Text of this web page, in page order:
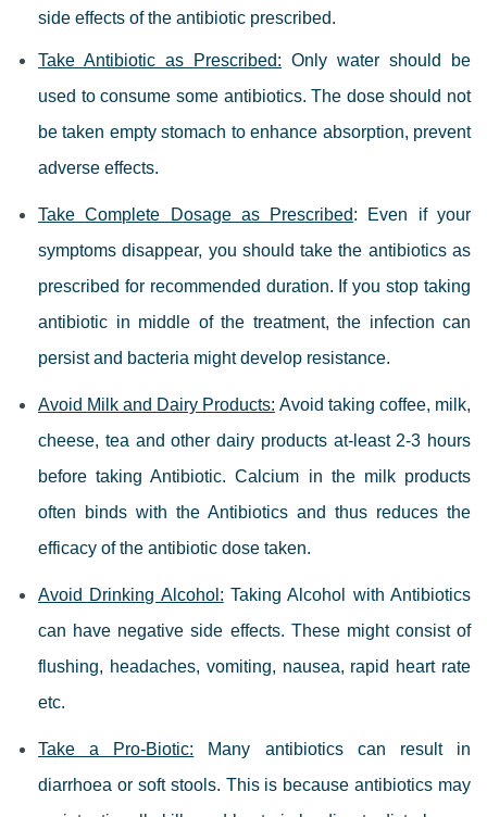
side effects of the antibiotic prescribed.
Take Antibiotic as Prescribed: Only water should be
used to consume some antibiotics. The dose should not
be taken empty stomach to enhance absorption, prevent
adverse effects.
Take Complete Dosage as Prescribed: Even if your
symptoms disappear, you should take the antibiotics as
prescribed for recommended duration. If you stop taking
antibiotic in middle of the treatment, the infection can
persist and bacteria might develop resistance.
Avoid Milk and Dairy Products: Avoid taking coffee, milk,
cheese, tea and other dairy products at-least 2-3 hours
before taking Antibiotic. Calcium in the milk products
often binds with the Antibiotics and thus reduces the
efficacy of the antibiotic dose taken.
Avoid Drinking Alcohol: Taking Alcohol with Antibiotics
can have negative side effects. These might consist of
flushing, headaches, vomiting, nausea, rapid heart rate
etc.
Take a Pro-Biotic: Many antibiotics can result in
diarrhoea or soft stools. This is because antibiotics may